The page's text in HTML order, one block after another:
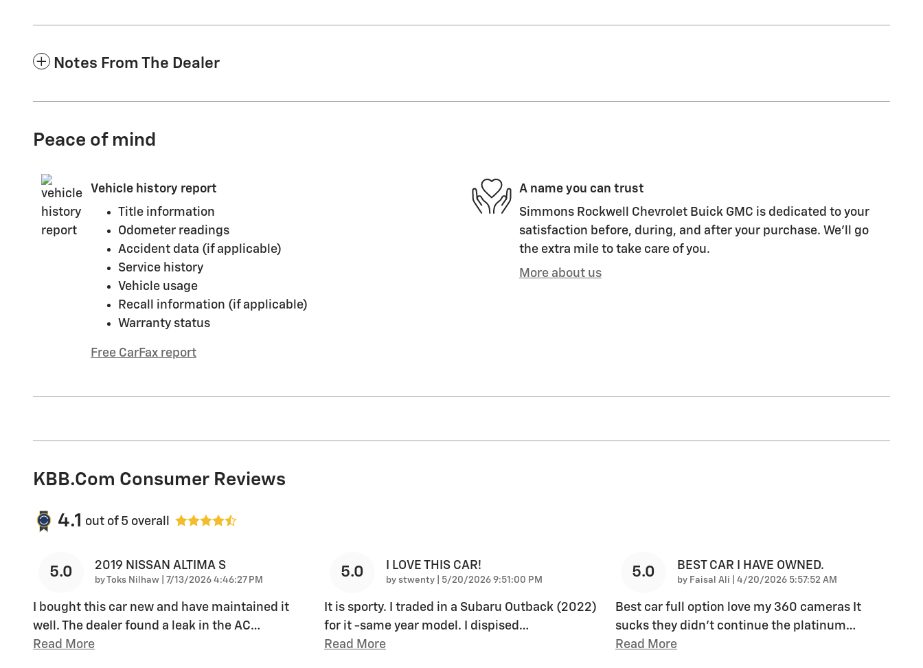
Notes From The Dealer
Peace of mind
Vehicle history report
Title information
Odometer readings
Accident data (if applicable)
Service history
Vehicle usage
Recall information (if applicable)
Warranty status
Free CarFax report
A name you can trust
Simmons Rockwell Chevrolet Buick GMC is dedicated to your
satisfaction before, during, and after your purchase. We'll go
the extra mile to take care of you.
More about us
KBB.com Consumer Reviews
4.1 out of 5 overall
5.0 2019 NISSAN ALTIMA S
byToks Nilhaw on
7/13/2026 4:46:27 PM
I bought this car new and have maintained it
well. The dealer found a leak in the AC…
Read More
5.0 I LOVE THIS CAR!
by stwenty on
5/20/2026 9:51:00 PM
It is sporty. I traded in a Subaru Outback (2022)
for it -same year model. I dispised …
Read More
5.0 BEST CAR I HAVE OWNED.
by Faisal Ali on
4/20/2026 5:57:52 AM
Best car full option love my 360 cameras It
sucks they didn’t continue the platinum…
Read More